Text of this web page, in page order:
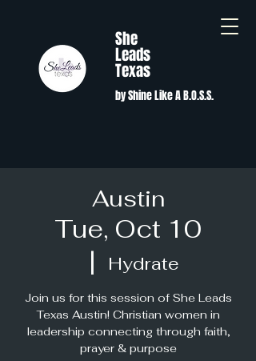
She
Leads
Texas
by Shine Like A B.O.S.S.
Austin
Tue, Oct 10
  |
Hydrate
Join us for this session of She Leads
Texas Austin! Christian women in
leadership connecting through faith,
prayer & purpose